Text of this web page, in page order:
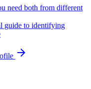
need both from different
guide to identifying